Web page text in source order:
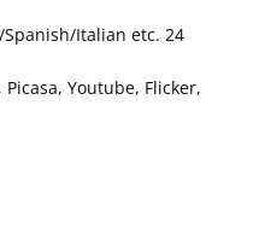
Italian etc. 24
Youtube, Flicker,